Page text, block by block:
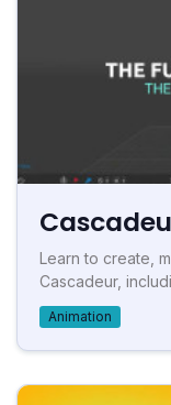
Learn to create,
Cascadeur,
Animation